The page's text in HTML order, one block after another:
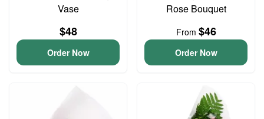
Vase
$48
Order Now
Rose Bouquet
From $46
Order Now